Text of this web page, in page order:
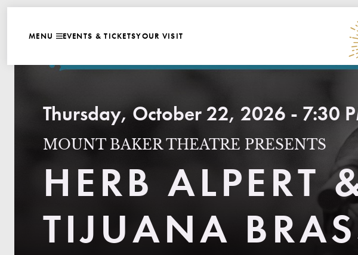
MENU EVENTS & TICKETSYOUR VISIT
Thursday, October 22, 2026 - 7:30
MOUNT BAKER THEATRE PRESENTS
HERB ALPERT
TIJUANA